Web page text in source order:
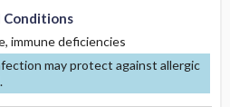
Conditions
immune deficiencies
may protect against allergic